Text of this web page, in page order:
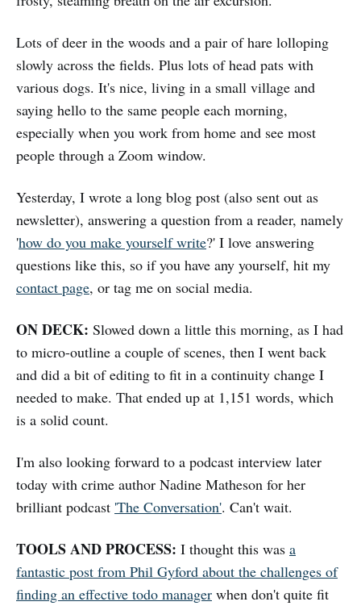
Lots of deer in the woods and a pair of hare lolloping
slowly across the fields. Plus lots of head pats with
various dogs. It's nice, living in a small village and
saying hello to the same people each morning,
especially when you work from home and see most
people through a Zoom window.
Yesterday, I wrote a long blog post (also sent out as
newsletter), answering a question from a reader, namely
'how do you make yourself write?' I love answering
questions like this, so if you have any yourself, hit my
contact page, or tag me on social media.
ON DECK: Slowed down a little this morning, as I had
to micro-outline a couple of scenes, then I went back
and did a bit of editing to fit in a continuity change I
needed to make. That ended up at 1,151 words, which
is a solid count.
I'm also looking forward to a podcast interview later
today with crime author Nadine Matheson for her
brilliant podcast 'The Conversation'. Can't wait.
TOOLS AND PROCESS: I thought this was a
fantastic post from Phil Gyford about the challenges of
finding an effective todo manager when don't quite fit